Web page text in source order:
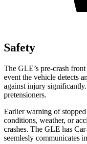
Safety
The GLE’s pre-crash
event the vehicle detects
against injury
pretensioners.
Earlier warning of
conditions, weather, or
crashes. The GLE has
seemlesly communicates